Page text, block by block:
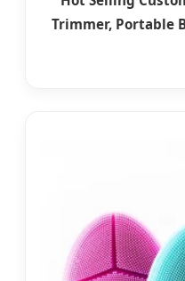
Trimmer, Portable